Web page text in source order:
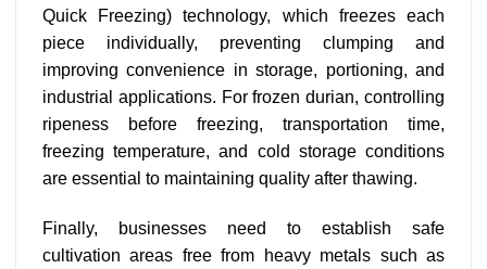
Quick Freezing) technology, which freezes each
piece individually, preventing clumping and
improving convenience in storage, portioning, and
industrial applications. For frozen durian, controlling
ripeness before freezing, transportation time,
freezing temperature, and cold storage conditions
are essential to maintaining quality after thawing.
Finally, businesses need to establish safe
cultivation areas free from heavy metals such as